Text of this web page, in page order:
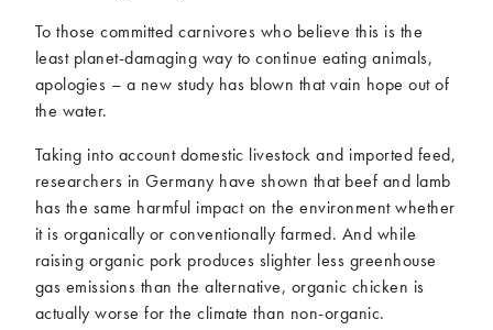
2012
2011
2010
2009
To those committed carnivores who believe this is the
least planet-damaging way to continue eating animals,
apologies – a new study has blown that vain hope out of
the water.
Taking into account domestic livestock and imported feed,
researchers in Germany have shown that beef and lamb
has the same harmful impact on the environment whether
it is organically or conventionally farmed. And while
raising organic pork produces slighter less greenhouse
gas emissions than the alternative, organic chicken is
actually worse for the climate than non-organic.